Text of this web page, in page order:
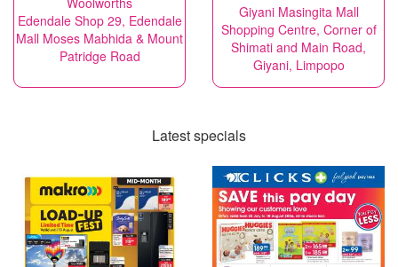
Edendale Shop 29, Edendale
Mall Moses Mabhida & Mount
Patridge Road
Giyani Masingita Mall
Shopping Centre, Corner of
Shimati and Main Road,
Giyani, Limpopo
Latest specials